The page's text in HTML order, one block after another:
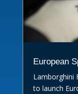
European
Lamborghini
to launch